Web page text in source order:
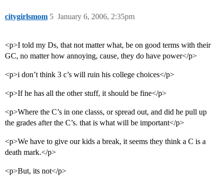
citygirlsmom January 6, 2006, 2:35pm
5
<p>I told my Ds, that not matter what, be on good terms with their
GC, no matter how annoying, cause, they do have power</p>
<p>i don’t think 3 c’s will ruin his college choices</p>
<p>If he has all the other stuff, it should be fine</p>
<p>Where the C’s in one classs, or spread out, and did he pull up
the grades after the C’s. that is what will be important</p>
<p>We have to give our kids a break, it seems they think a C is a
death mark.</p>
<p>But, its not</p>